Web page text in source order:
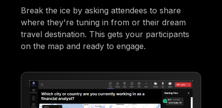
Break the ice by asking attendees to share
where they're tuning in from or their dream
travel destination. This gets your participants
on the map and ready to engage.